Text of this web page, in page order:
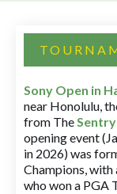
Sony Open in
near Honolulu,
from TheSentry
opening event
in 2026) was
Champions,
who won a PGA